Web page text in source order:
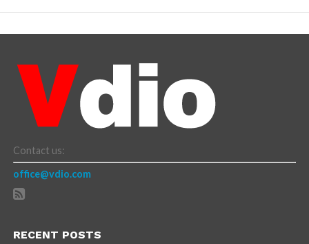
Contact us:
office@vdio.com
RECENT POSTS